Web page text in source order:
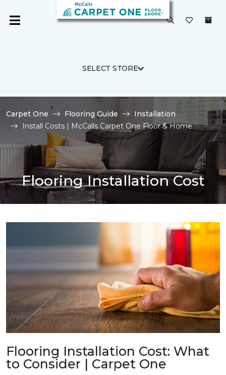
SELECT STORE
Carpet One Flooring Guide
Installation
Install Costs | McCalls Carpet One Floor & Home
Flooring Installation Cost
Flooring Installation Cost: What
to Consider | Carpet One